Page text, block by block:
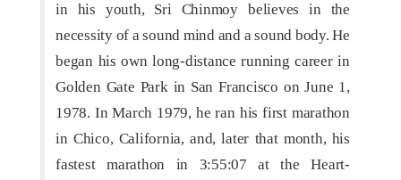
in his youth, Sri Chinmoy believes in the
necessity of a sound mind and a sound body. He
began his own long-distance running career in
Golden Gate Park in San Francisco on June 1,
1978. In March 1979, he ran his first marathon
in Chico, California, and, later that month, his
fastest marathon in 3:55:07 at the Heart-